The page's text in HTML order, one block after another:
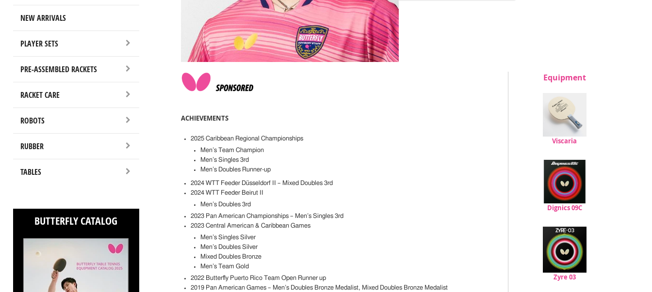
NEW ARRIVALS
PLAYER SETS
PRE-ASSEMBLED RACKETS
RACKET CARE
ROBOTS
RUBBER
TABLES
BUTTERFLY CATALOG
Equipment
Viscaria
Dignics 09C
Zyre 03
ACHIEVEMENTS
2025 Caribbean Regional Championships
Men’s Team Champion
Men’s Singles 3rd
Men’s Doubles Runner-up
2024 WTT Feeder Düsseldorf II – Mixed Doubles 3rd
2024 WTT Feeder Beirut II
Men’s Doubles 3rd
2023 Pan American Championships – Men’s Singles 3rd
2023 Central American & Caribbean Games
Men’s Singles Silver
Men’s Doubles Silver
Mixed Doubles Bronze
Men’s Team Gold
2022 Butterfly Puerto Rico Team Open Runner up
2019 Pan American Games – Men’s Doubles Bronze Medalist, Mixed Doubles Bronze Medalist